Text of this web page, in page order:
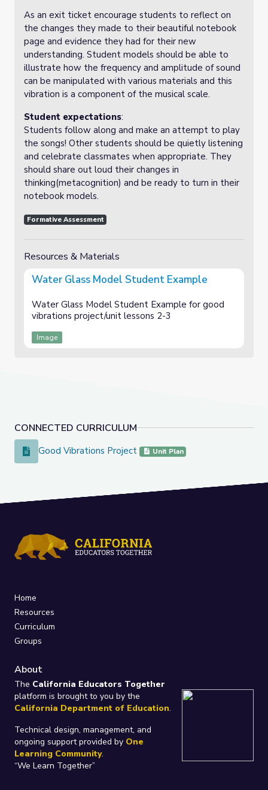
CONNECTED CURRICULUM
Good Vibrations Project
Good Vibrations Project Unit Plan
As an exit ticket encourage students to reflect on
the changes they made to their beautiful notebook
page and evidence they had for their new
understanding. Student models should be able to
illustrate how the frequency and amplitude of sound
can be manipulated with various materials and this
vibration is a component of the musical scale.
Student expectations:
Students follow along and make an attempt to play
the songs! Other students should be quietly listening
and celebrate classmates when appropriate. They
should share out loud their changes in
thinking(metacognition) and be ready to turn in their
notebook models.
Formative Assessment
Resources & Materials
Water Glass Model Student Example
Water Glass Model Student Example for good
vibrations project/unit lessons 2-3
Image
Home
Resources
Curriculum
Groups
About
The California Educators Together
platform is brought to you by the
California Department of Education.
Technical design, management, and
ongoing support provided by One
Learning Community.
“We Learn Together”